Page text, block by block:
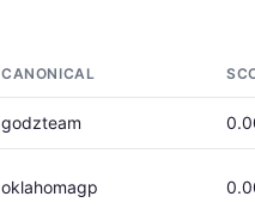
CANONICAL
godzteam
oklahomagp